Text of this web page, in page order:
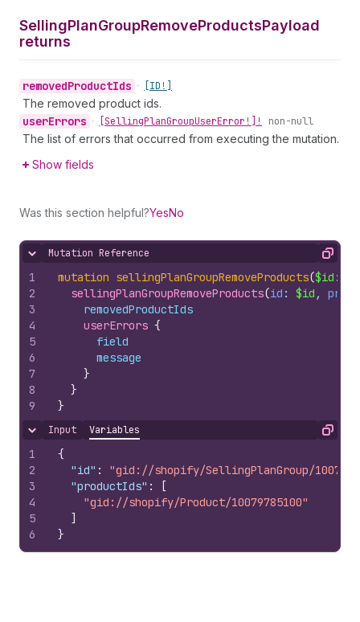
SellingPlanGroupRemoveProductsPayload
returns
removedProductIds • [ID!]
The removed product ids.
userErrors • [SellingPlanGroupUserError!]! non-null
The list of errors that occurred from executing the mutation.
Show fields
Was this section helpful?YesNo
Hide content
Mutation Reference Copy
1
2
3
4
5
6
7
8
9
mutation sellingPlanGroupRemoveProducts($id :
sellingPlanGroupRemoveProducts(id : $id ,
removedProductIds
userErrors {
field
message
}
}
}
Hide content
Input Variables Copy
1
2
3
4
5
6
{
"id" :
"gid://shopify/SellingPlanGroup/
"productIds" :
[
"gid://shopify/Product/10079785100"
]
}